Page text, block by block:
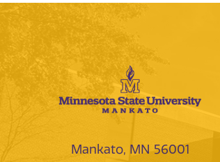
Mankato, MN 56001